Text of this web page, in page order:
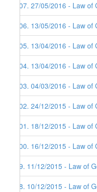
107. 27/05/2016 - Law
106. 13/05/2016 - Law
105. 13/04/2016 - Law
104. 13/04/2016 - Law
103. 04/03/2016 - Law
102. 24/12/2015 - Law
101. 18/12/2015 - Law
100. 16/12/2015 - Law
99. 11/12/2015 - Law of
98. 10/12/2015 - Law of